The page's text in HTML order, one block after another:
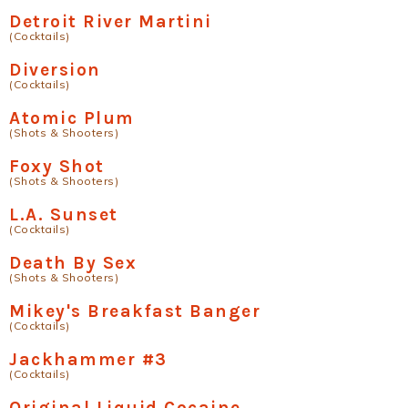
Detroit River Martini
(Cocktails)
Diversion
(Cocktails)
Atomic Plum
(Shots & Shooters)
Foxy Shot
(Shots & Shooters)
L.A. Sunset
(Cocktails)
Death By Sex
(Shots & Shooters)
Mikey's Breakfast Banger
(Cocktails)
Jackhammer #3
(Cocktails)